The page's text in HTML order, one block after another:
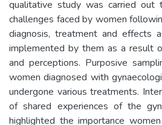
qualitative study was carried out
challenges faced by women
diagnosis, treatment and effects
implemented by them as a result
and perceptions. Purposive
women diagnosed with
undergone various treatments.
of shared experiences of the
highlighted the importance